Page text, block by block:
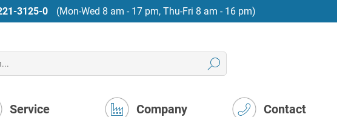
3125-0 (Mon-Wed 8 am - 17 pm, Thu-Fri 8 am - 16 pm)
Service Company Contact